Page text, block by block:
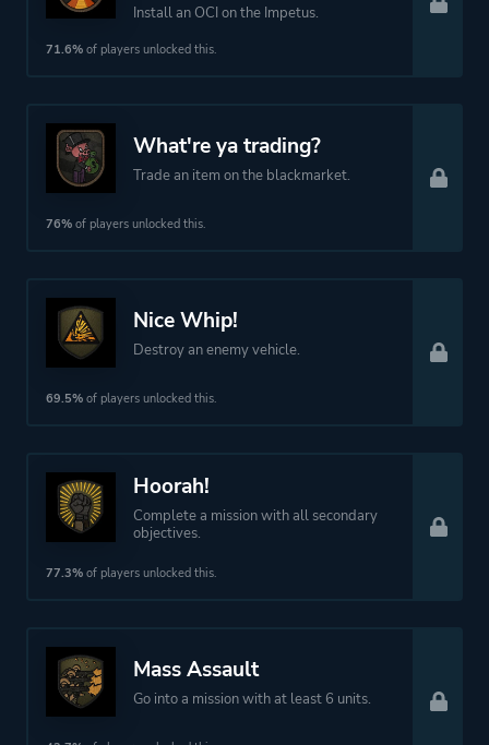
Install an OCI on the Impetus.
71.6% of players unlocked this.
What're ya trading?
Trade an item on the blackmarket.
76% of players unlocked this.
Nice Whip!
Destroy an enemy vehicle.
69.5% of players unlocked this.
Hoorah!
Complete a mission with all secondary
objectives.
77.3% of players unlocked this.
Mass Assault
Go into a mission with at least 6 units.